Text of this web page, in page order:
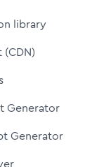
library
Generator
Generator